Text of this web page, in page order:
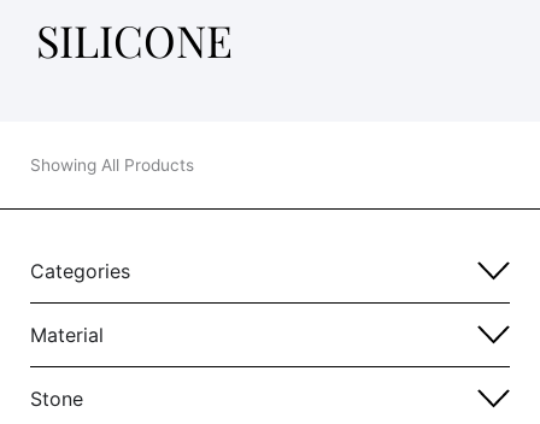
SILICONE
Showing All Products
Categories
Material
Stone